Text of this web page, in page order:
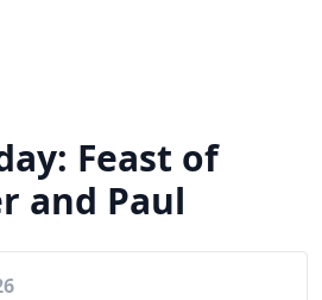
Feast of
and Paul